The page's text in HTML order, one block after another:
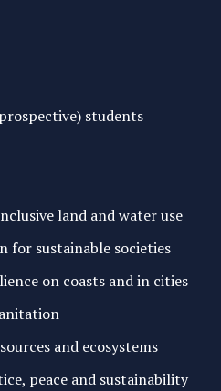
students
land and water use
for sustainable societies
on coasts and in cities
and ecosystems
peace and sustainability